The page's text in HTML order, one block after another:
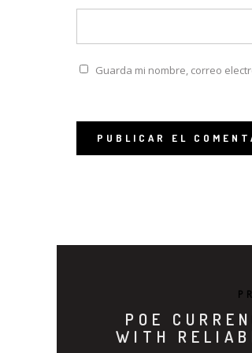
Guarda mi nombre, correo
POE
WITH